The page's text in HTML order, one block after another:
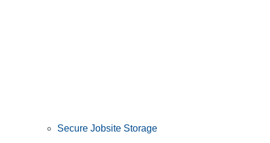
Secure Jobsite Storage